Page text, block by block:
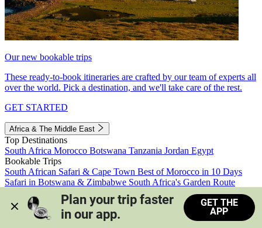
Our new bookable trips
These ready-to-book itineraries are crafted by our team of experts all
over the world. Pick a destination, and we'll take care of the rest.
GET STARTED
Africa & The Middle East
Top Destinations
South Africa Morocco Botswana Tanzania Jordan Egypt
Bookable Trips
South African Safari & Cape Town Best of Morocco in 10 Days
Safari in Botswana & Zimbabwe South Africa's Garden Route
Morocco's Medinas & Sahara
Train Safari South Africa
View all trips
Plan your trip faster
in our app.
GET THE
APP